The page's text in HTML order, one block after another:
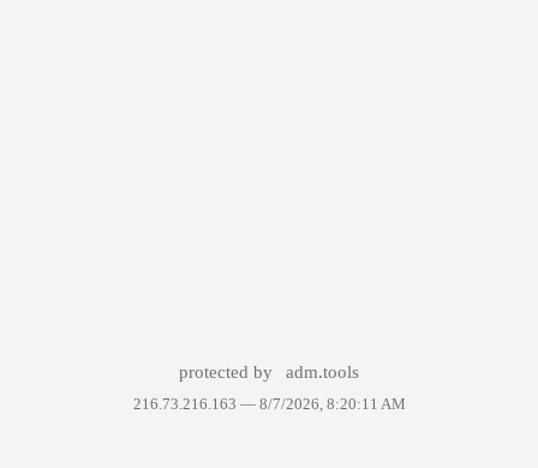
protected by adm.tools
216.73.216.163 — 8/7/2026, 8:20:11 AM